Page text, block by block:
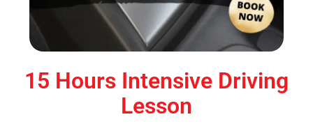
15 Hours Intensive Driving
Lesson